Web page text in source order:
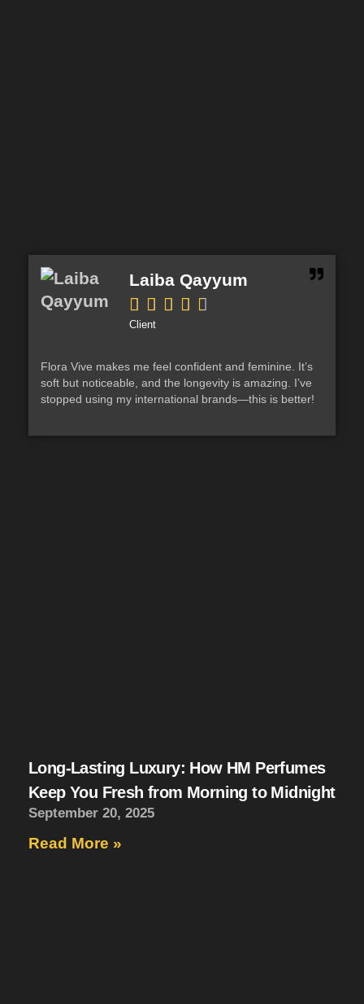
Laiba Qayyum
    
Client
Flora Vive makes me feel confident and feminine. It’s
soft but noticeable, and the longevity is amazing. I’ve
stopped using my international brands—this is better!
Long-Lasting Luxury: How HM Perfumes
Keep You Fresh from Morning to Midnight
September 20, 2025
Read More »